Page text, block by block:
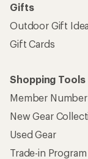
Gifts
Outdoor Gift
Gift Cards
Shopping Tools
Member
New Gear
Used Gear
Trade-in Program